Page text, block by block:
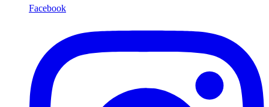
Facebook